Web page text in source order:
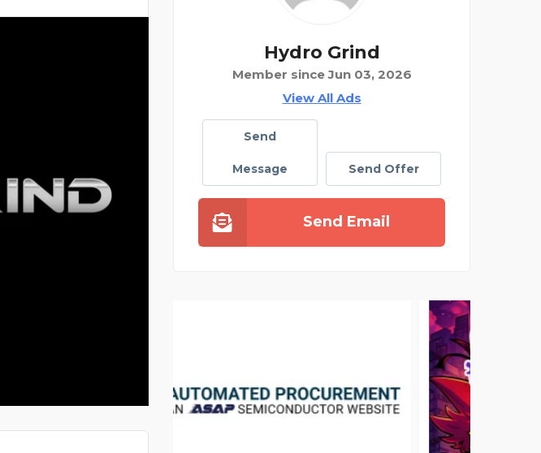
Hydro Grind
Member since Jun 03, 2026
View All Ads
Send
Message Send Offer
Send Email